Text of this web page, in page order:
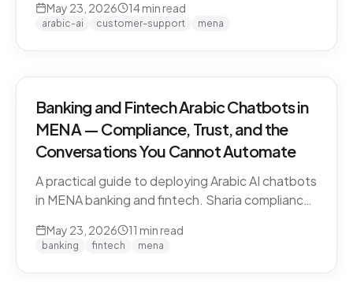
models, compliance, and how to evaluate
May 23, 2026 14min read
arabic-ai customer-support mena
Banking and Fintech Arabic Chatbots in
MENA — Compliance, Trust, and the
Conversations You Cannot Automate
A practical guide to deploying Arabic AI chatbots
in MENA banking and fintech. Sharia compliance,
escalation, and the regulatory line that AI must
not cross.
May 23, 2026 11 min read
banking fintech mena